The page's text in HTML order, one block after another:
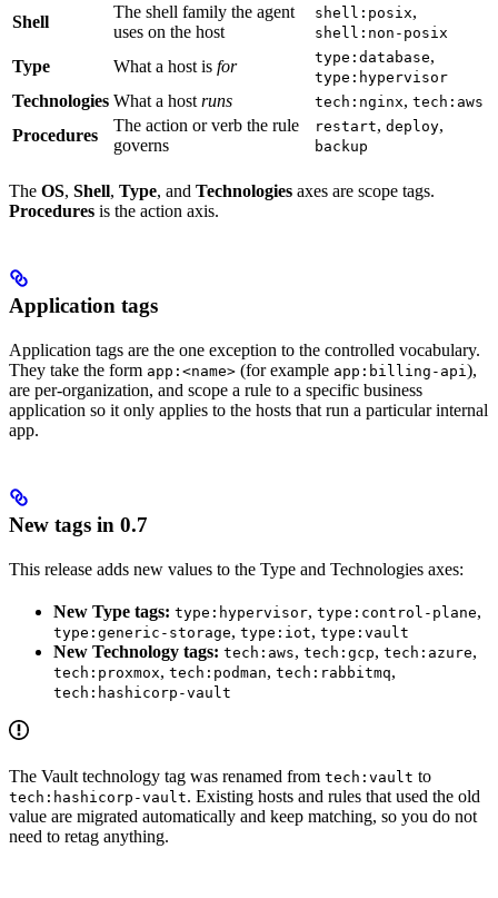
Shell
The shell family the agent
uses on the host
shell:posix,
shell:non-posix
Type What a host is for type:database,
type:hypervisor
Technologies What a host runs tech:nginx, tech:aws
Procedures
The action or verb the rule
governs
restart, deploy,
backup
The OS, Shell, Type, and Technologies axes are scope tags.
Procedures is the action axis.
Application tags
Application tags are the one exception to the controlled vocabulary.
They take the form app:<name> (for example app:billing-api ),
are per-organization, and scope a rule to a specific business
application so it only applies to the hosts that run a particular internal
app.
New tags in 0.7
This release adds new values to the Type and Technologies axes:
New Type tags: type:hypervisor, type:control-plane,
type:generic-storage, type:iot, type:vault
New Technology tags: tech:aws, tech:gcp, tech:azure,
tech:proxmox, tech:podman, tech:rabbitmq,
tech:hashicorp-vault
The Vault technology tag was renamed from tech:vault to
tech:hashicorp-vault. Existing hosts and rules that used the old
value are migrated automatically and keep matching, so you do not
need to retag anything.